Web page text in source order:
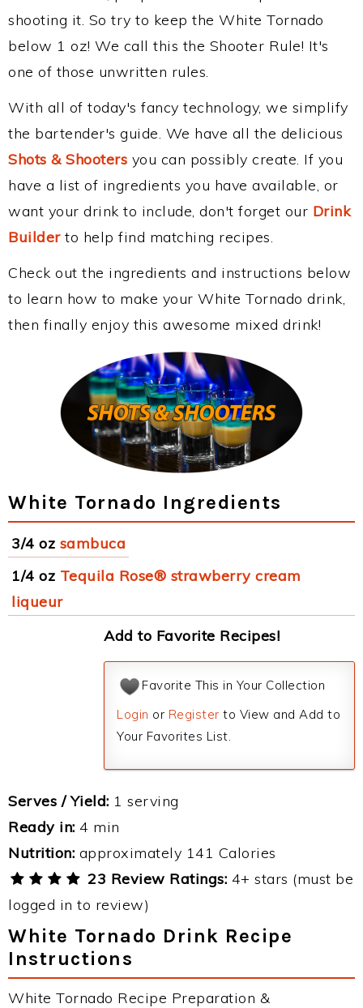
shooting it. So try to keep the White Tornado
below 1 oz! We call this the Shooter Rule! It's
one of those unwritten rules.
With all of today's fancy technology, we simplify
the bartender's guide. We have all the delicious
Shots & Shooters you can possibly create. If you
have a list of ingredients you have available, or
want your drink to include, don't forget our Drink
Builderto help find matching recipes.
Check out the ingredients and instructions below
to learn how to make your White Tornado drink,
then finally enjoy this awesome mixed drink!
White Tornado Ingredients
3/4 oz sambuca
1/4 oz Tequila Rose® strawberry cream
liqueur
Add to Favorite Recipes!
Favorite This in Your Collection
Login or Register to View and Add to
Your Favorites List.
Serves / Yield: 1 serving
Ready in: 4 min
Nutrition: approximately 141 Calories
23 Review Ratings: 4+ stars (must be
logged in to review)
White Tornado Drink Recipe
Instructions
White Tornado Recipe Preparation &